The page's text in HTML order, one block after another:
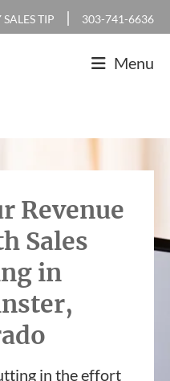
TIP | 303-741-6636
Menu
Revenue
Sales
in
in the effort